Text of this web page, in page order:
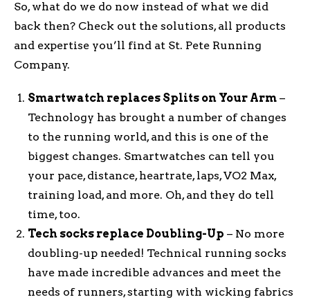
So, what do we do now instead of what we did
back then? Check out the solutions, all products
and expertise you’ll find at St. Pete Running
Company.
Smartwatch replaces Splits on Your Arm –
Technology has brought a number of changes
to the running world, and this is one of the
biggest changes. Smartwatches can tell you
your pace, distance, heartrate, laps, VO2 Max,
training load, and more. Oh, and they do tell
time, too.
Tech socks replace Doubling-Up – No more
doubling-up needed! Technical running socks
have made incredible advances and meet the
needs of runners, starting with wicking fabrics